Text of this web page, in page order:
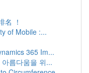
名 ！
of Mobile :...
365 Im...
름다움을 위...